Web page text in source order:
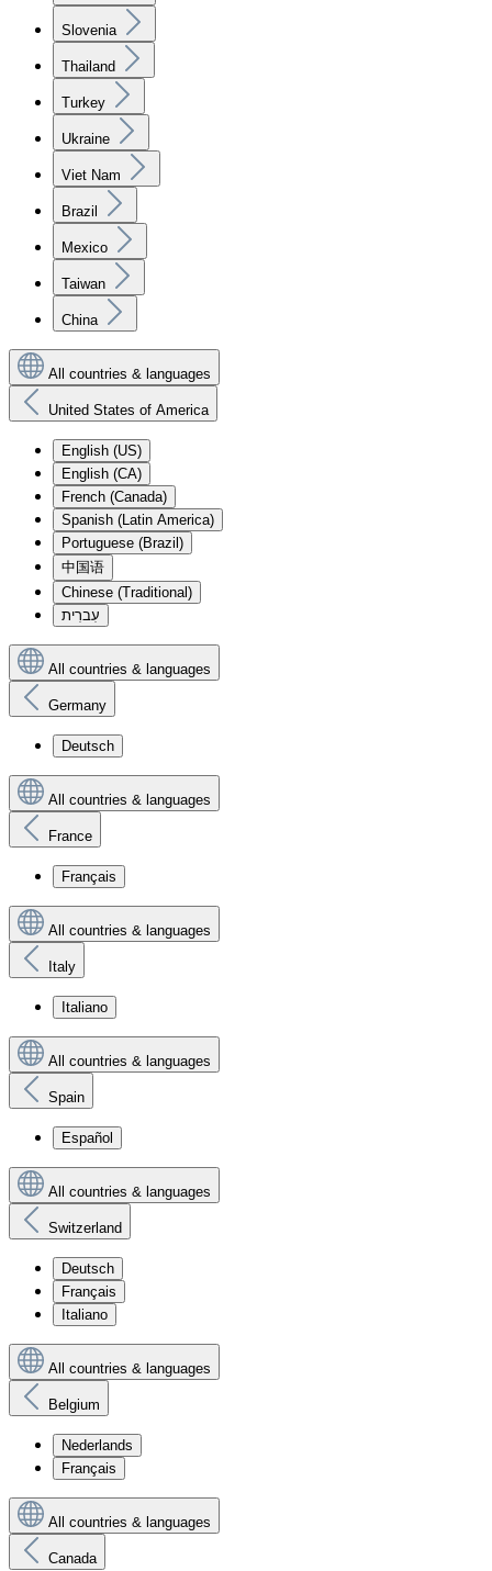
Slovenia
Thailand
Turkey
Ukraine
Viet Nam
Brazil
Mexico
Taiwan
China
All countries & languages
United States of America
English (US)
English (CA)
French (Canada)
Spanish (Latin America)
Portuguese (Brazil)
中国语
Chinese (Traditional)
עִברִית
All countries & languages
Germany
Deutsch
All countries & languages
France
Français
All countries & languages
Italy
Italiano
All countries & languages
Spain
Español
All countries & languages
Switzerland
Deutsch
Français
Italiano
All countries & languages
Belgium
Nederlands
Français
All countries & languages
Canada